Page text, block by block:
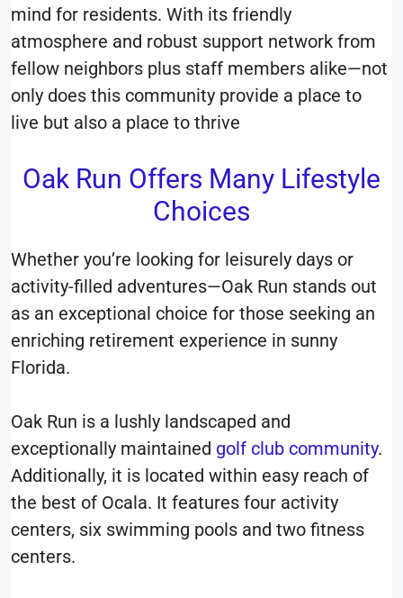
mind for residents. With its friendly
atmosphere and robust support network from
fellow neighbors plus staff members alike—not
only does this community provide a place to
live but also a place to thrive
Oak Run Offers Many Lifestyle
Choices
Whether you’re looking for leisurely days or
activity-filled adventures—Oak Run stands out
as an exceptional choice for those seeking an
enriching retirement experience in sunny
Florida.
Oak Run is a lushly landscaped and
exceptionally maintained golf club community.
Additionally, it is located within easy reach of
the best of Ocala. It features four activity
centers, six swimming pools and two fitness
centers.